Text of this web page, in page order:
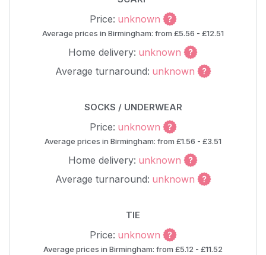
Price: unknown
Average prices in Birmingham: from £5.56 - £12.51
Home delivery: unknown
Average turnaround: unknown
SOCKS / UNDERWEAR
Price: unknown
Average prices in Birmingham: from £1.56 - £3.51
Home delivery: unknown
Average turnaround: unknown
TIE
Price: unknown
Average prices in Birmingham: from £5.12 - £11.52